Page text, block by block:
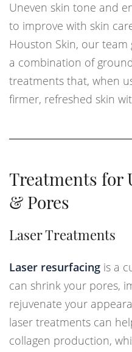
Uneven skin tone and
to improve with skin
Houston Skin, our team
a combination of
treatments that, when
firmer, refreshed skin
Treatments for
& Pores
Laser Treatments
Laser resurfacing is a
can shrink your pores,
rejuvenate your
laser treatments can
collagen production,